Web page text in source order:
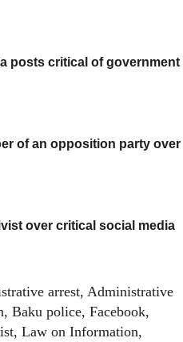
posts critical of government
of an opposition party over
over critical social media
arrest, Administrative
, Baku police, Facebook,
, Law on Information,